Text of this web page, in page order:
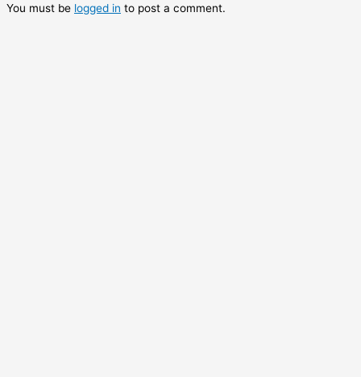
You must be logged in to post a comment.